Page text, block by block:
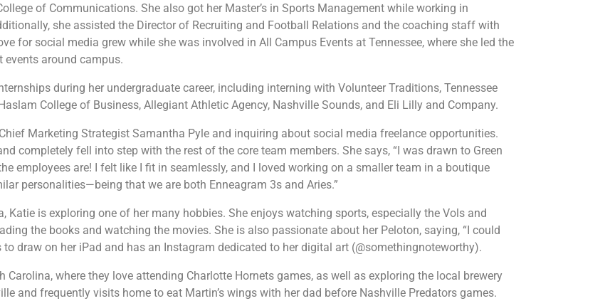
of Communications. She also got her Master’s in Sports Management while working in
she assisted the Director of Recruiting and Football Relations and the coaching staff with
for social media grew while she was involved in All Campus Events at Tennessee, where she led the
around campus.
during her undergraduate career, including interning with Volunteer Traditions, Tennessee
College of Business, Allegiant Athletic Agency, Nashville Sounds, and Eli Lilly and Company.
Marketing Strategist Samantha Pyle and inquiring about social media freelance opportunities.
completely fell into step with the rest of the core team members. She says, “I was drawn to Green
employees are! I felt like I fit in seamlessly, and I loved working on a smaller team in a boutique
personalities—being that we are both Enneagram 3s and Aries.”
Katie is exploring one of her many hobbies. She enjoys watching sports, especially the Vols and
the books and watching the movies. She is also passionate about her Peloton, saying, “I could
draw on her iPad and has an Instagram dedicated to her digital art (@somethingnoteworthy).
Carolina, where they love attending Charlotte Hornets games, as well as exploring the local brewery
and frequently visits home to eat Martin’s wings with her dad before Nashville Predators games.